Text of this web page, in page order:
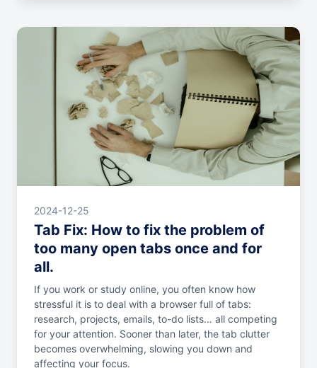
2024-12-25
Tab Fix: How to fix the problem of
too many open tabs once and for
all.
If you work or study online, you often know how
stressful it is to deal with a browser full of tabs:
research, projects, emails, to-do lists… all competing
for your attention. Sooner than later, the tab clutter
becomes overwhelming, slowing you down and
affecting your focus.